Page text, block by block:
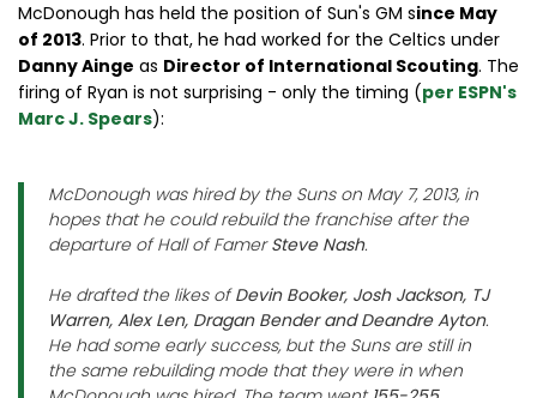
McDonough has held the position of Sun's GM since May
of 2013. Prior to that, he had worked for the Celtics under
Danny Ainge as Director of International Scouting. The
firing of Ryan is not surprising - only the timing (per ESPN's
Marc J. Spears):
McDonough was hired by the Suns on May 7, 2013, in
hopes that he could rebuild the franchise after the
departure of Hall of FamerSteve Nash.
He drafted the likes ofDevin Booker, Josh Jackson, TJ
Warren, Alex Len, Dragan Bender and Deandre Ayton.
He had some early success, but the Suns are still in
the same rebuilding mode that they were in when